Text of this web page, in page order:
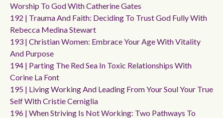
Worship To God With Catherine Gates
192 | Trauma And Faith: Deciding To Trust God Fully With
Rebecca Medina Stewart
193 | Christian Women: Embrace Your Age With Vitality
And Purpose
194 | Parting The Red Sea In Toxic Relationships With
Corine La Font
195 | Living Working And Leading From Your Soul Your True
Self With Cristie Cerniglia
196 | When Striving Is Not Working: Two Pathways To